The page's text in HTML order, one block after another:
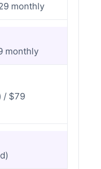
monthly
monthly
/ $79